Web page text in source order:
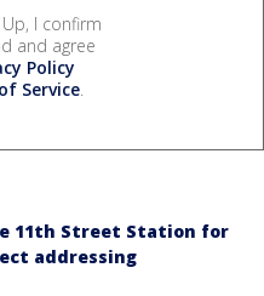
Up, I confirm
and agree
Policy
Service.
11th Street Station for
addressing